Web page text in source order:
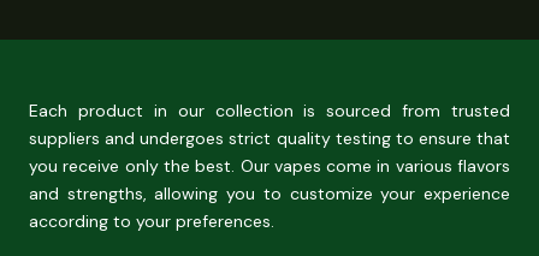
Each product in our collection is sourced from trusted
suppliers and undergoes strict quality testing to ensure that
you receive only the best. Our vapes come in various flavors
and strengths, allowing you to customize your experience
according to your preferences.